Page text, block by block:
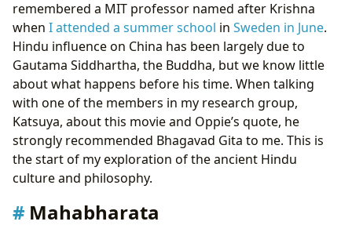
remembered a MIT professor named after Krishna
when I attended a summer school in Sweden in June.
Hindu influence on China has been largely due to
Gautama Siddhartha, the Buddha, but we know little
about what happens before his time. When talking
with one of the members in my research group,
Katsuya, about this movie and Oppie’s quote, he
strongly recommended Bhagavad Gita to me. This is
the start of my exploration of the ancient Hindu
culture and philosophy.
Mahabharata